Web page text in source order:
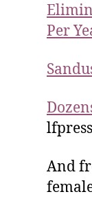
Per
And